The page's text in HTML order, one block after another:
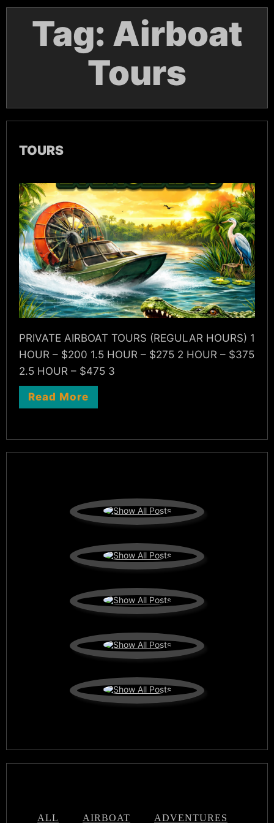
Tag: Airboat
Tours
TOURS
PRIVATE AIRBOAT TOURS (REGULAR HOURS) 1
HOUR – $200 1.5 HOUR – $275 2 HOUR – $375
2.5 HOUR – $475 3
Read More
ALL AIRBOAT ADVENTURES